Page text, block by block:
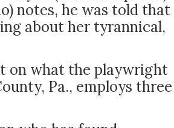
notes, he was told that
about her tyrannical,
on what the playwright
Pa., employs three